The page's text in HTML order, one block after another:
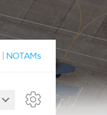
NOTAMs